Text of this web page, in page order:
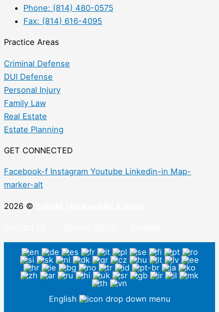
Phone: (814) 480-0575
Fax: (814) 616-4095
Practice Areas
Criminal Defense
DUI Defense
Personal Injury
Family Law
Real Estate
Estate Planning
GET CONNECTED
Facebook-f Instagram Youtube Linkedin-in Map-
marker-alt
2026 ©
English